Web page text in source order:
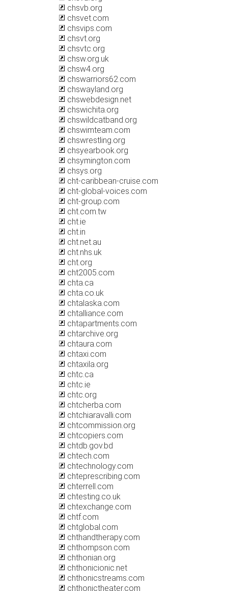
chsvb.org
chsvet.com
chsvips.com
chsvt.org
chsvtc.org
chsw.org.uk
chsw4.org
chswarriors62.com
chswayland.org
chswebdesign.net
chswichita.org
chswildcatband.org
chswimteam.com
chswrestling.org
chsyearbook.org
chsymington.com
chsys.org
cht-caribbean-cruise.com
cht-global-voices.com
cht-group.com
cht.com.tw
cht.ie
cht.in
cht.net.au
cht.nhs.uk
cht.org
cht2005.com
chta.ca
chta.co.uk
chtalaska.com
chtalliance.com
chtapartments.com
chtarchive.org
chtaura.com
chtaxi.com
chtaxila.org
chtc.ca
chtc.ie
chtc.org
chtcherba.com
chtchiaravalli.com
chtcommission.org
chtcopiers.com
chtdb.gov.bd
chtech.com
chtechnology.com
chteprescribing.com
chterrell.com
chtesting.co.uk
chtexchange.com
chtf.com
chtglobal.com
chthandtherapy.com
chthompson.com
chthonian.org
chthonicionic.net
chthonicstreams.com
chthonictheater.com